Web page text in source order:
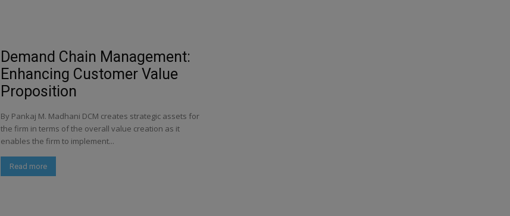
Demand Chain Management:
Enhancing Customer Value
Proposition
By Pankaj M. Madhani DCM creates strategic assets for
the firm in terms of the overall value creation as it
enables the firm to implement...
Read more